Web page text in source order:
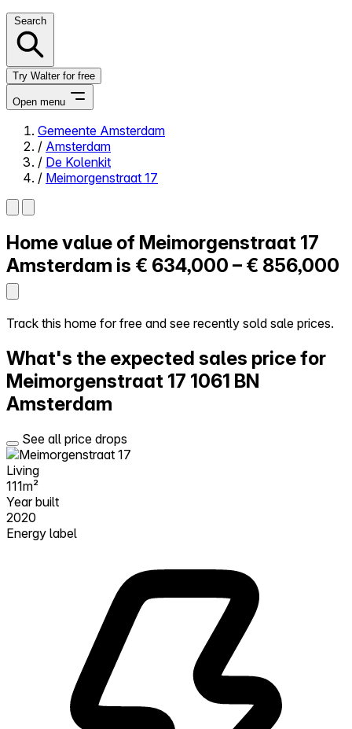
Search
Try Walter for free
Open menu
Close menu
Self-service
All-in-One
Reviews
Log in
Try Walter for free
Gemeente Amsterdam
/ Amsterdam
/ De Kolenkit
/ Meimorgenstraat 17
Home value of Meimorgenstraat 17
Amsterdam is € 634,000 – € 856,000
Track this home for free and see recently sold sale prices.
What's the expected sales price for
Meimorgenstraat 17 1061 BN
Amsterdam
See all price drops
Living
111m²
Year built
2020
Energy label